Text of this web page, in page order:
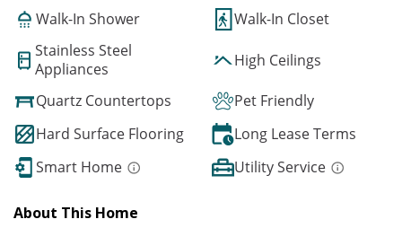
Walk-In Shower
Walk-In Closet
Stainless Steel
Appliances
High Ceilings
Quartz Countertops
Pet Friendly
Hard Surface Flooring
Long Lease Terms
Smart Home
Utility Service
About This Home